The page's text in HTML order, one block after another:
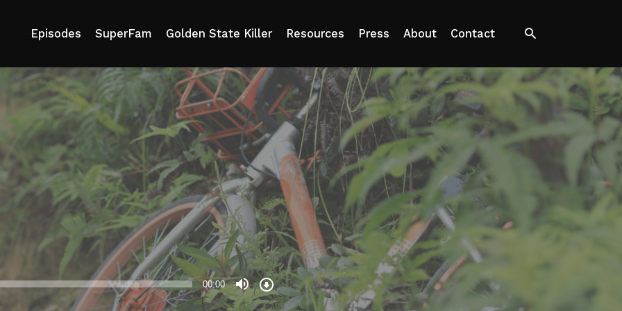
Episodes SuperFam Golden State Killer Resources Press About Contact Search
00:00
Download
Episode